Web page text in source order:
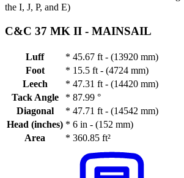
the I, J, P, and E)
C&C 37 MK II - MAINSAIL
Luff * 45.67 ft - (13920 mm)
Foot
* 15.5 ft - (4724 mm)
Leech
* 47.31 ft - (14420 mm)
Tack Angle
* 87.99 °
Diagonal
* 47.71 ft - (14542 mm)
Head (inches) * 6 in - (152 mm)
Area
* 360.85 ft²